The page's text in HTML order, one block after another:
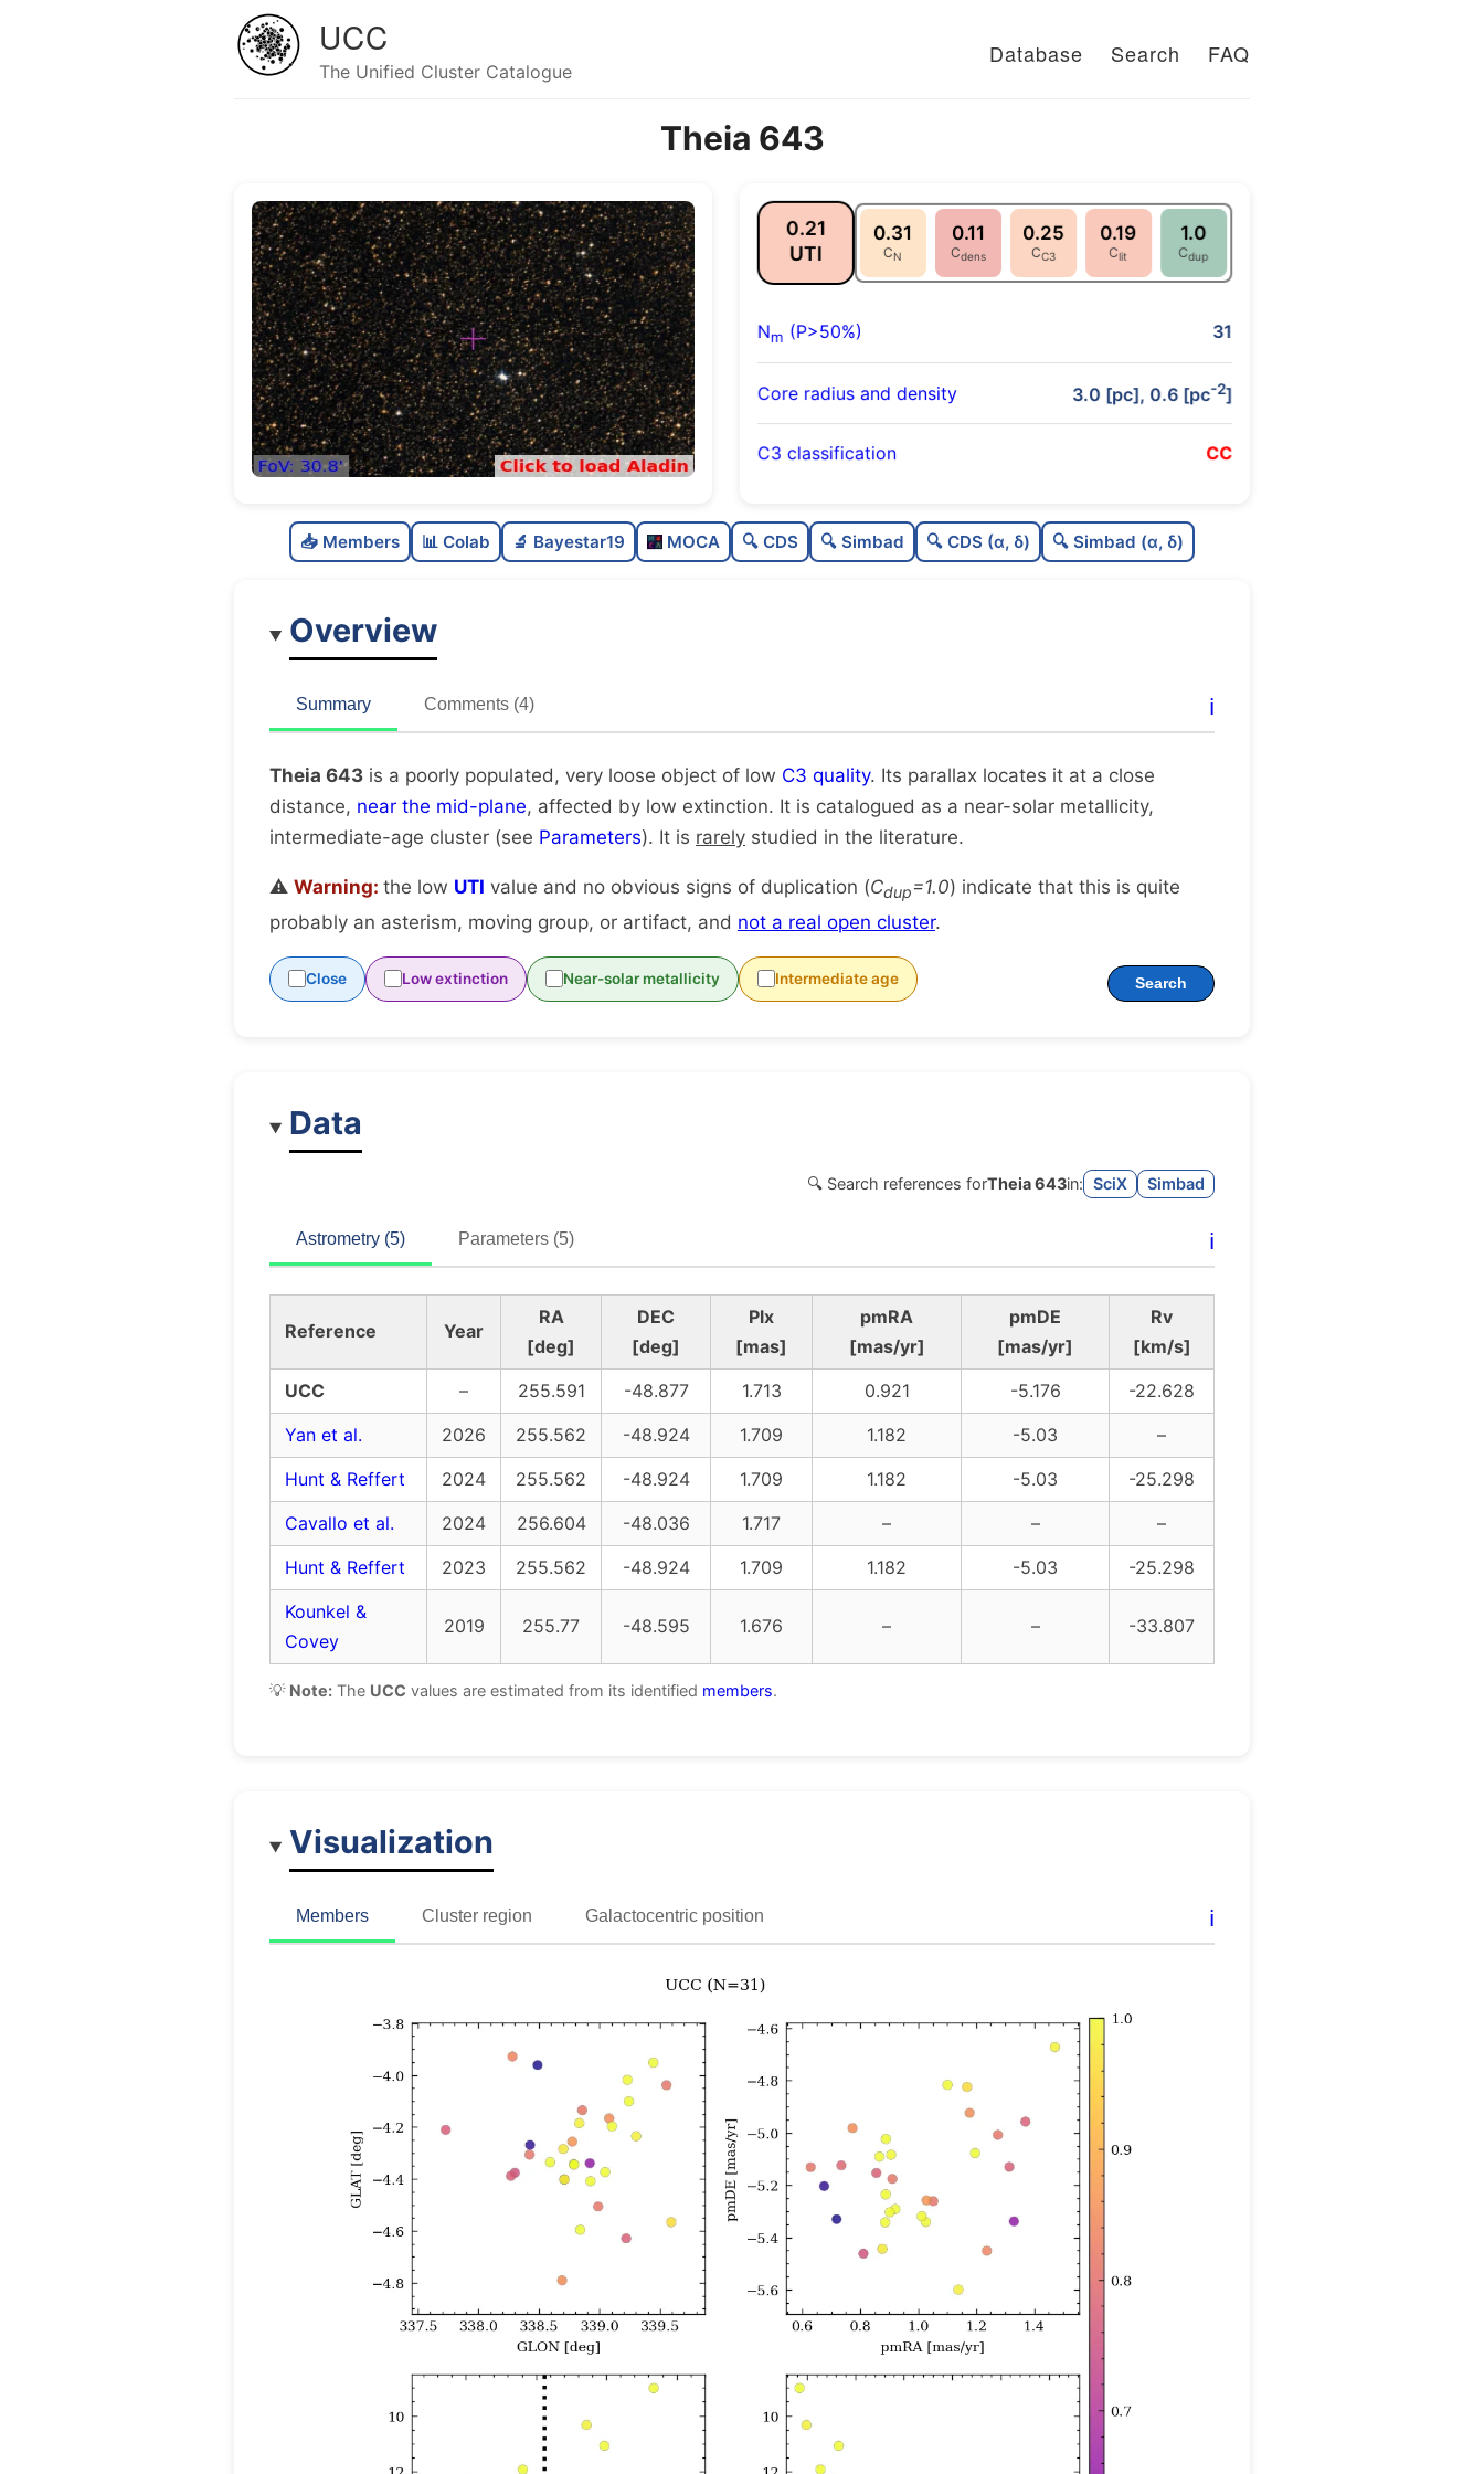
UCC
The Unified Cluster Catalogue
Database Search FAQ
Theia 643
0.21
UTI
0.31
CN
0.11
Cdens
0.25
CC3
0.19
Clit
1.0
Cdup
Nm (P>50%) 31
Core radius and density 3.0 [pc], 0.6 [pc-2]
C3 classification CC
C
0.11
Very loose
C
1.0
Unique
📥 Members 📊 Colab 🔬 Bayestar19 MOCA 🔍 CDS 🔍 Simbad 🔍 CDS (α, δ) 🔍 Simbad (α, δ)
Overview
Summary Comments (4) ℹ️
Theia 643 is a poorly populated, very loose object of low C3 quality. Its parallax locates it at a close
distance, near the mid-plane, affected by low extinction. It is catalogued as a near-solar metallicity,
intermediate-age cluster (see Parameters). It is rarely studied in the literature.
⚠️ Warning: the low UTI value and no obvious signs of duplication (Cdup=1.0) indicate that this is quite
probably an asterism, moving group, or artifact, and not a real open cluster.
Close Low extinction Near-solar metallicity Intermediate age Search
Data
🔍 Search references forTheia 643in: SciX Simbad
Astrometry (5) Parameters (5) ℹ️
Reference Year
RA
[deg]
DEC
[deg]
Plx
[mas]
pmRA
[mas/yr]
pmDE
[mas/yr]
Rv
[km/s]
UCC
– 255.591 -48.877 1.713 0.921 -5.176
-22.628
Yan et al.
2026 255.562 -48.924 1.709 1.182 -5.03
–
Hunt & Reffert
2024 255.562 -48.924 1.709 1.182 -5.03
-25.298
Cavallo et al.
2024 256.604 -48.036 1.717 – –
–
Hunt & Reffert
2023 255.562 -48.924 1.709 1.182 -5.03
-25.298
Kounkel &
Covey
2019 255.77 -48.595 1.676 – – -33.807
💡 Note: The UCC values are estimated from its identified members.
Visualization
Members Cluster region Galactocentric position ℹ️